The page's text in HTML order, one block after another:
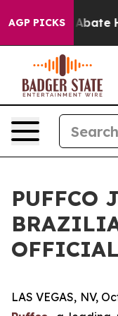
AGP PICKS
Fund to Abate
PUFFCO
LAS VEGAS, NV,